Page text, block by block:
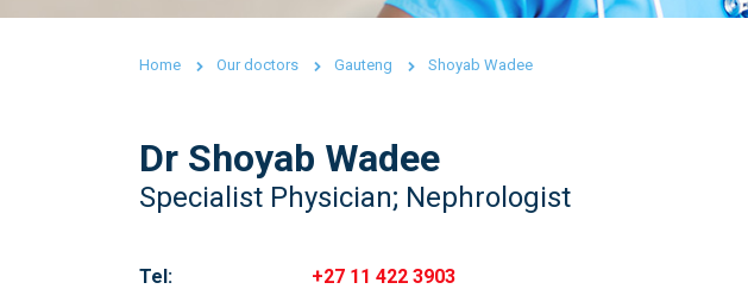
Home Our doctors Gauteng Shoyab Wadee
Dr Shoyab Wadee
Specialist Physician; Nephrologist
Tel: +27 11 422 3903